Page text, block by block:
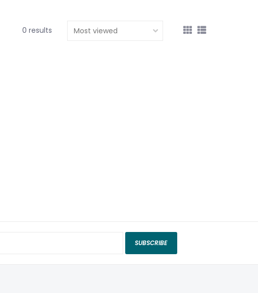
0 results
SUBSCRIBE